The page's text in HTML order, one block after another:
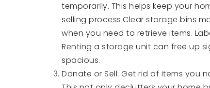
temporarily. This helps keep your
selling process.Clear storage bins
when you need to retrieve items.
Renting a storage unit can free up
spacious.
Donate or Sell: Get rid of items you